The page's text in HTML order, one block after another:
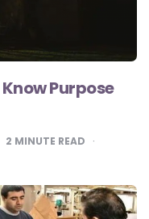
Purpose
2 MINUTE READ